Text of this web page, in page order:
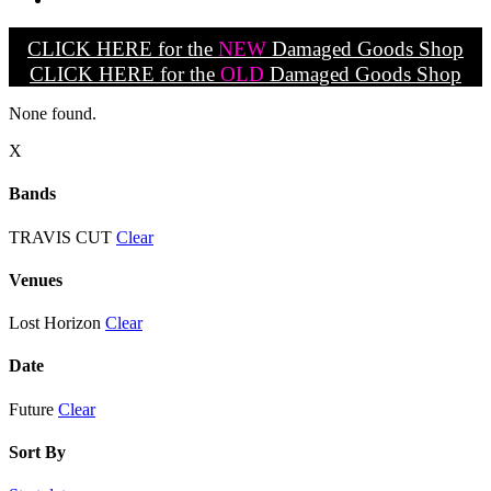
CLICK HERE for the NEW Damaged Goods Shop
CLICK HERE for the OLD Damaged Goods Shop
None found.
X
Bands
TRAVIS CUT Clear
Venues
Lost Horizon Clear
Date
Future Clear
Sort By